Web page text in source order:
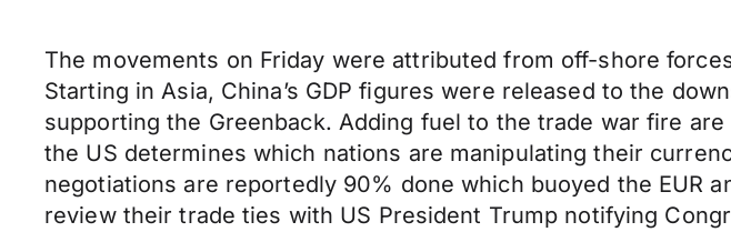
The movements on Friday were attributed from off-shore
Starting in Asia, China’s GDP figures were released to the
supporting the Greenback. Adding fuel to the trade war fire
the US determines which nations are manipulating their
negotiations are reportedly 90% done which buoyed the EUR
review their trade ties with US President Trump notifying